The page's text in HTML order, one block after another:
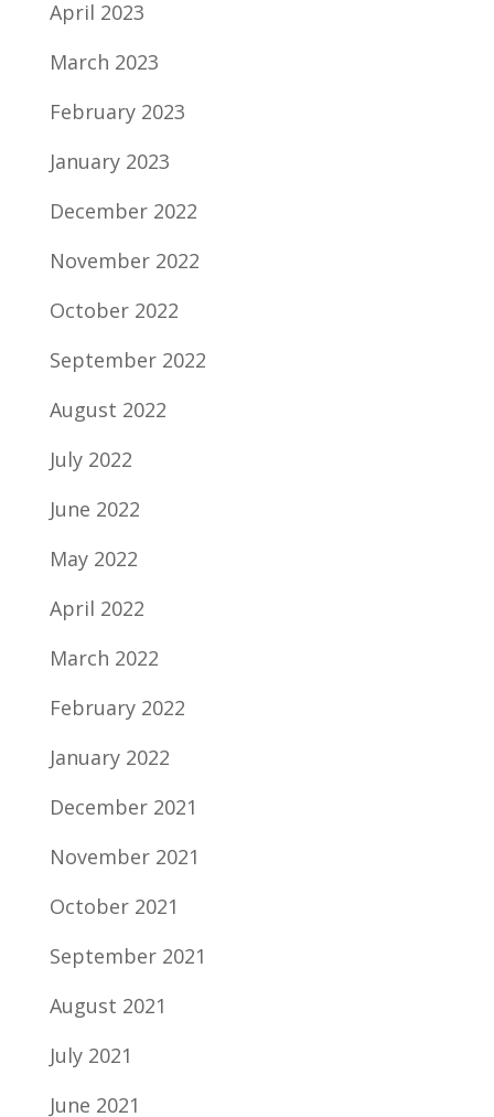
April 2023
March 2023
February 2023
January 2023
December 2022
November 2022
October 2022
September 2022
August 2022
July 2022
June 2022
May 2022
April 2022
March 2022
February 2022
January 2022
December 2021
November 2021
October 2021
September 2021
August 2021
July 2021
June 2021